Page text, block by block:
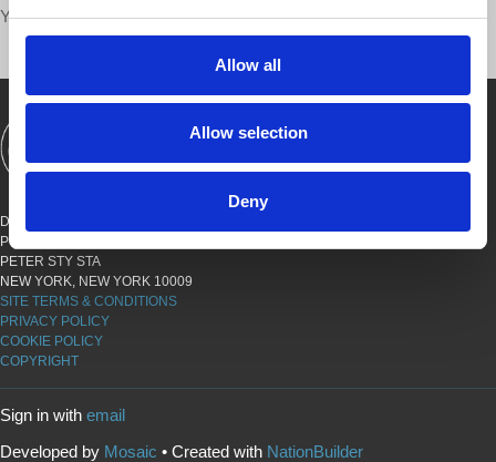
Allow all
Allow selection
Deny
Your voice matters,SHARE THIS
DEMOCRACY AT WORK
PO BOX 151,
PETER STY STA
NEW YORK, NEW YORK 10009
SITE TERMS & CONDITIONS
PRIVACY POLICY
COOKIE POLICY
COPYRIGHT
Sign in with email
Developed by Mosaic • Created with NationBuilder